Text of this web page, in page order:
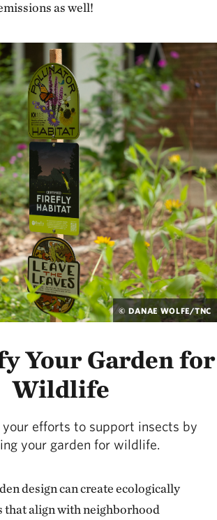
as well!
© DANAE WOLFE/TNC
Your Garden for
Wildlife
your efforts to support insects by
your garden for wildlife.
design can create ecologically
that align with neighborhood